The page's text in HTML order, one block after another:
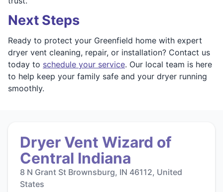
Next Steps
Ready to protect your Greenfield home with expert
dryer vent cleaning, repair, or installation? Contact us
today to schedule your service. Our local team is here
to help keep your family safe and your dryer running
smoothly.
Dryer Vent Wizard of
Central Indiana
8 N Grant St Brownsburg, IN 46112, United
States